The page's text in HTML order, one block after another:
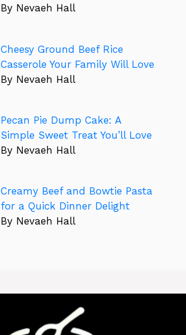
By Nevaeh Hall
Cheesy Ground Beef Rice
Casserole Your Family Will Love
By Nevaeh Hall
Pecan Pie Dump Cake: A
Simple Sweet Treat You’ll Love
By Nevaeh Hall
Creamy Beef and Bowtie Pasta
for a Quick Dinner Delight
By Nevaeh Hall